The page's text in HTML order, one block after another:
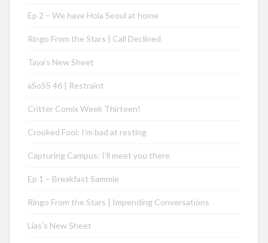
Ep 2 – We have Hola Seoul at home
Ringo From the Stars | Call Declined
Taya’s New Sheet
aSoSS 46 | Restraint
Critter Comix Week Thirteen!
Crooked Fool: I’m bad at resting
Capturing Campus: I’ll meet you there
Ep 1 – Breakfast Sammie
Ringo From the Stars | Impending Conversations
Lias’s New Sheet